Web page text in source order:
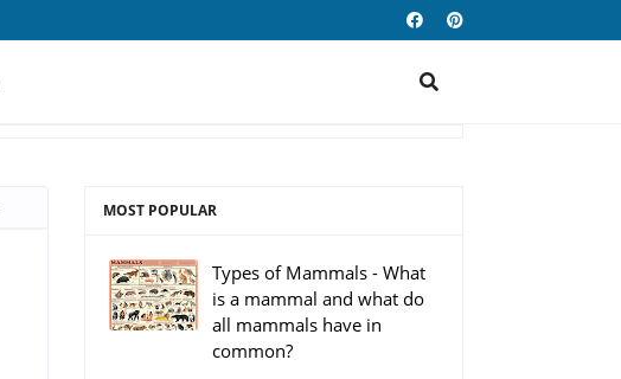
MOST POPULAR
Types of Mammals - What
is a mammal and what do
all mammals have in
common?